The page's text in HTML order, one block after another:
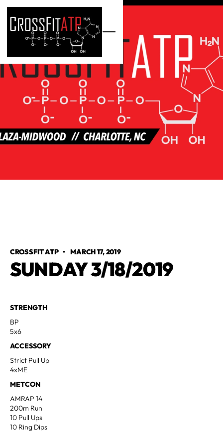
CROSSFIT ATP•MARCH 17, 2019
SUNDAY 3/18/2019
STRENGTH
BP
5x6
ACCESSORY
Strict Pull Up
4xME
METCON
AMRAP 14
200m Run
10 Pull Ups
10 Ring Dips